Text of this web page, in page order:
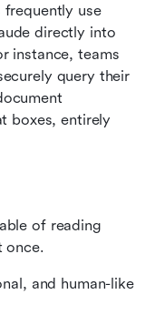
frequently use
directly into
instance, teams
boxes, entirely
of reading
once.
and human-like